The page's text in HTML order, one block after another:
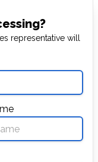
representative will